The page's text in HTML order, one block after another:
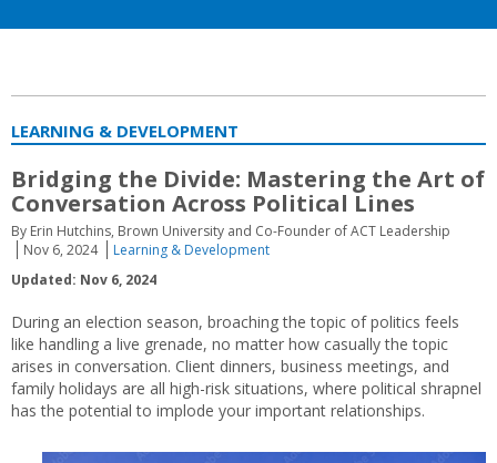
LEARNING & DEVELOPMENT
Bridging the Divide: Mastering the Art of
Conversation Across Political Lines
By Erin Hutchins, Brown University and Co-Founder of ACT Leadership
Nov 6, 2024
Learning & Development
Updated: Nov 6, 2024
During an election season, broaching the topic of politics feels
like handling a live grenade, no matter how casually the topic
arises in conversation. Client dinners, business meetings, and
family holidays are all high-risk situations, where political shrapnel
has the potential to implode your important relationships.